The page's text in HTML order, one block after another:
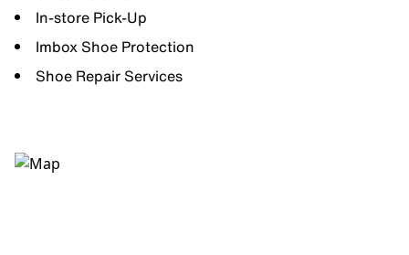
In-store Pick-Up
Imbox Shoe Protection
Shoe Repair Services